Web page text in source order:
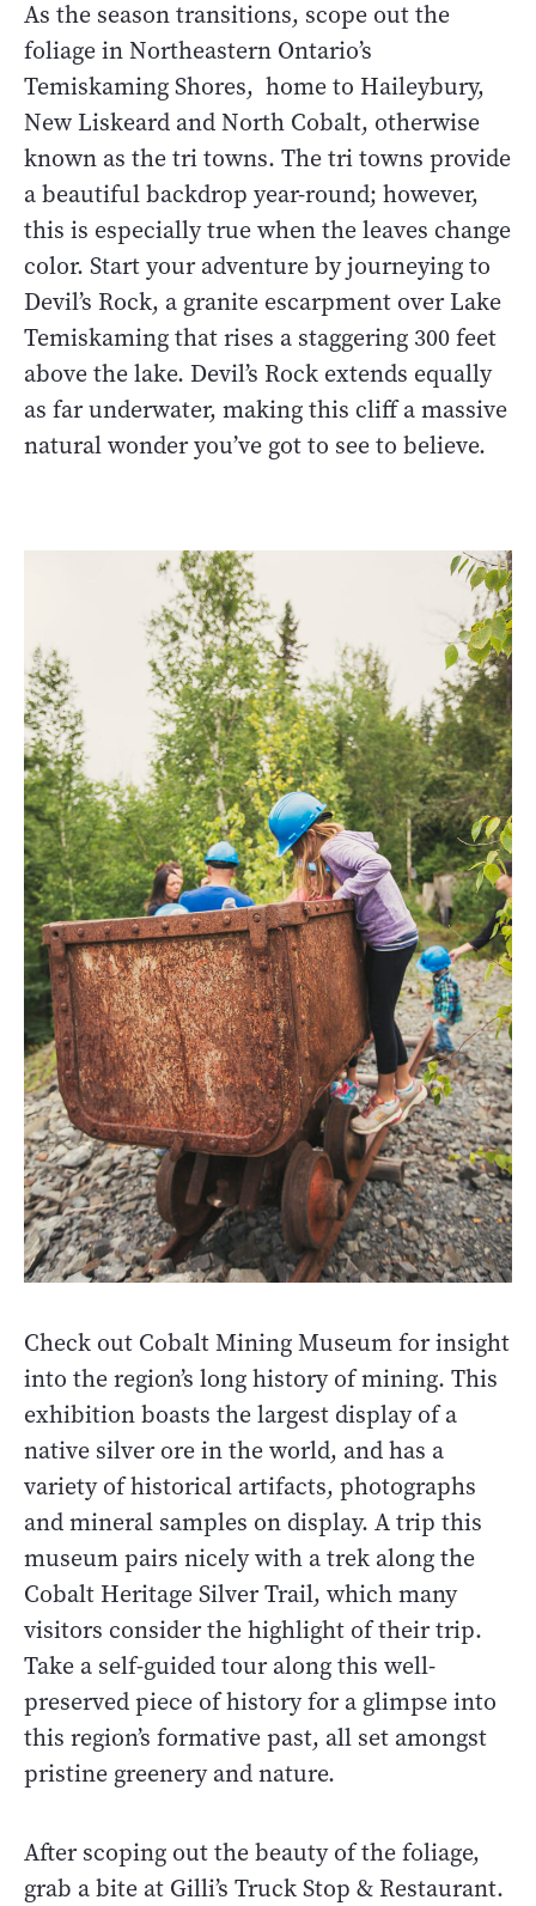
As the season transitions, scope out the
foliage in Northeastern Ontario’s
Temiskaming Shores, home to Haileybury,
New Liskeard and North Cobalt, otherwise
known as the tri towns. The tri towns provide
a beautiful backdrop year-round; however,
this is especially true when the leaves change
color. Start your adventure by journeying to
Devil’s Rock, a granite escarpment over Lake
Temiskaming that rises a staggering 300 feet
above the lake. Devil’s Rock extends equally
as far underwater, making this cliff a massive
natural wonder you’ve got to see to believe.
Check out Cobalt Mining Museum for insight
into the region’s long history of mining. This
exhibition boasts the largest display of a
native silver ore in the world, and has a
variety of historical artifacts, photographs
and mineral samples on display. A trip this
museum pairs nicely with a trek along the
Cobalt Heritage Silver Trail, which many
visitors consider the highlight of their trip.
Take a self-guided tour along this well-
preserved piece of history for a glimpse into
this region’s formative past, all set amongst
pristine greenery and nature.
After scoping out the beauty of the foliage,
grab a bite at Gilli’s Truck Stop & Restaurant.